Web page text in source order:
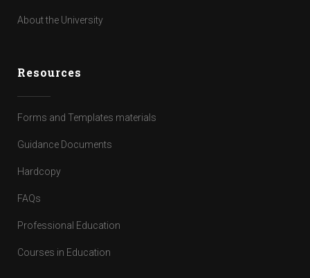
About the University
Resources
Forms and Templates materials
Guidance Documents
Hardcopy
FAQs
Professional Education
Courses in Education